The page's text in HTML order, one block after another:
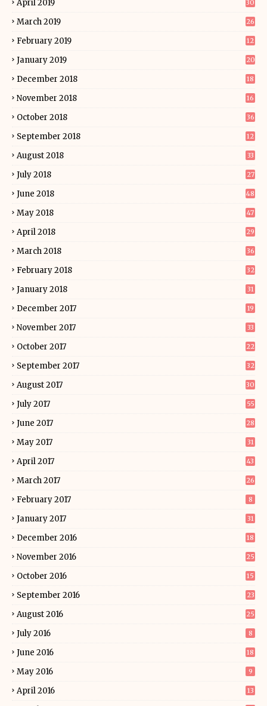
April 2019 30
March 2019 26
February 2019 12
January 2019 20
December 2018 18
November 2018 16
October 2018 36
September 2018 12
August 2018 33
July 2018 27
June 2018 48
May 2018 47
April 2018 29
March 2018 36
February 2018 32
January 2018 31
December 2017 19
November 2017 33
October 2017 22
September 2017 32
August 2017 30
July 2017 55
June 2017 28
May 2017 31
April 2017 43
March 2017 26
February 2017 8
January 2017 31
December 2016 18
November 2016 25
October 2016 15
September 2016 23
August 2016 25
July 2016 8
June 2016 18
May 2016 9
April 2016 13